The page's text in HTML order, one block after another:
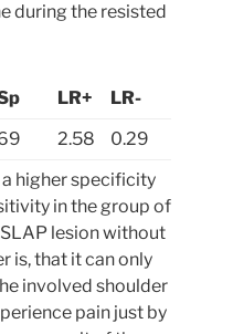
during the resisted
LR+
LR-
2.58
0.29
higher specificity
in the group of
lesion without
is, that it can only
involved shoulder
pain just by